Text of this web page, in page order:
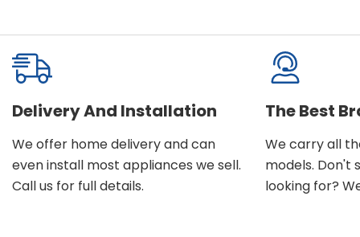
Delivery And Installation
We offer home delivery and can
even install most appliances we sell.
Call us for full details.
The Best
We carry all
models. Don't
looking for?